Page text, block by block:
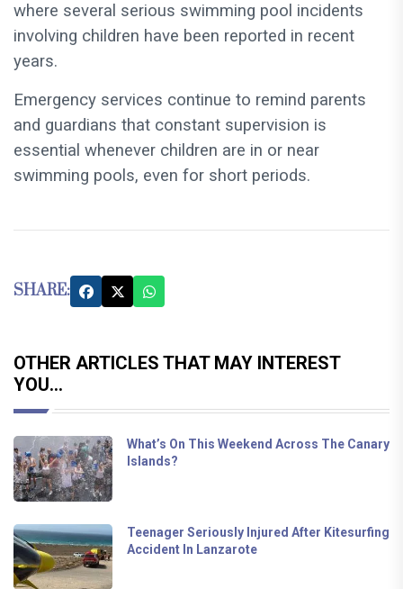
where several serious swimming pool incidents
involving children have been reported in recent
years.
Emergency services continue to remind parents
and guardians that constant supervision is
essential whenever children are in or near
swimming pools, even for short periods.
SHARE:
OTHER ARTICLES THAT MAY INTEREST
YOU...
What’s On This Weekend Across The Canary
Islands?
Teenager Seriously Injured After Kitesurfing
Accident In Lanzarote